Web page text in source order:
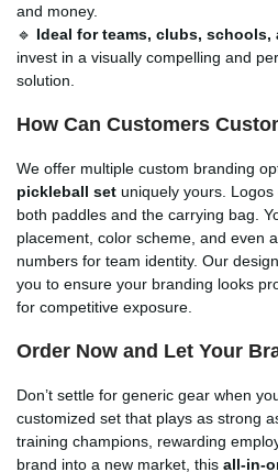
and money.
🔹 Ideal for teams, clubs, schools,
invest in a visually compelling and
solution.
How Can Customers
We offer multiple custom branding
pickleball set uniquely yours.
both paddles and the carrying bag.
placement, color scheme, and even
numbers for team identity. Our
you to ensure your branding looks
for competitive exposure.
Order Now and Let Your
Don’t settle for generic gear when
customized set that plays as strong
training champions, rewarding
brand into a new market, this all-in-